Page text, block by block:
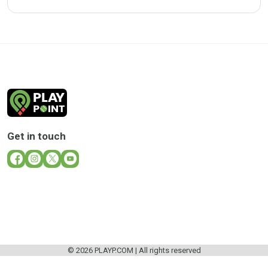
Get in touch
© 2026 PLAYP.COM | All rights reserved